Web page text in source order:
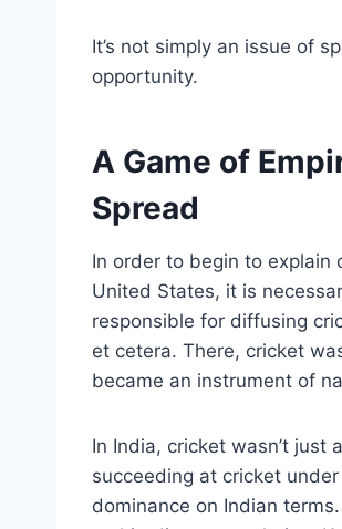
It’s not simply an issue of
opportunity.
A Game of
Spread
In order to begin to explain
United States, it is
responsible for diffusing
et cetera. There, cricket
became an instrument of
In India, cricket wasn’t
succeeding at cricket
dominance on Indian